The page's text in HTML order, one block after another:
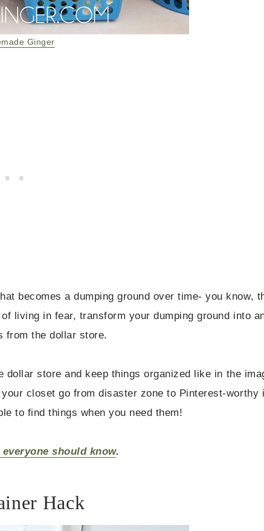
Ginger
becomes a dumping ground over time- you know,
living in fear, transform your dumping ground into
from the dollar store.
store and keep things organized like in the
closet go from disaster zone to Pinterest-worthy
to find things when you need them!
should know.
Hack